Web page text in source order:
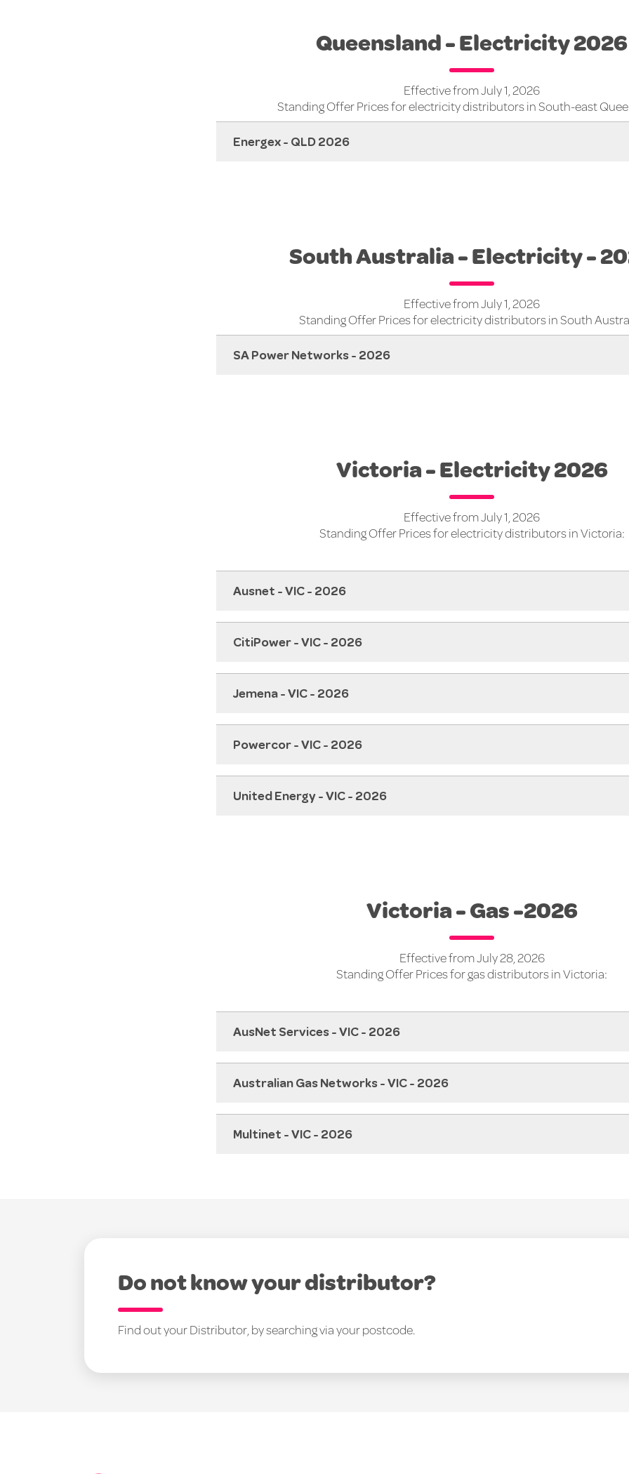
Queensland - Electricity 2026
Effective from July 1, 2026
Standing Offer Prices for electricity distributors in South-east
Energex - QLD 2026
South Australia - Electricity -
Effective from July 1, 2026
Standing Offer Prices for electricity distributors in South
SA Power Networks - 2026
Victoria - Electricity 2026
Effective from July 1, 2026
Standing Offer Prices for electricity distributors in Victoria:
Ausnet - VIC - 2026
CitiPower - VIC - 2026
Jemena - VIC - 2026
Powercor - VIC - 2026
United Energy - VIC - 2026
Victoria - Gas -2026
Effective from July 28, 2026
Standing Offer Prices for gas distributors in Victoria:
AusNet Services - VIC - 2026
Australian Gas Networks - VIC - 2026
Multinet - VIC - 2026
Do not know your distributor?
Find out your Distributor, by searching via your postcode.